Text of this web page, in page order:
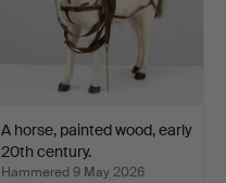
A horse, painted wood, early
20th century.
Hammered 9 May 2026